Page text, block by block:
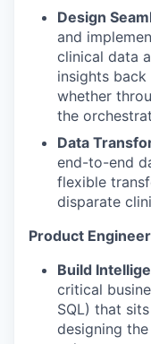
Design
and
clinical data
insights
whether
the
Data
end-to-end
flexible
disparate
Product
Build
critical
SQL) that
designing